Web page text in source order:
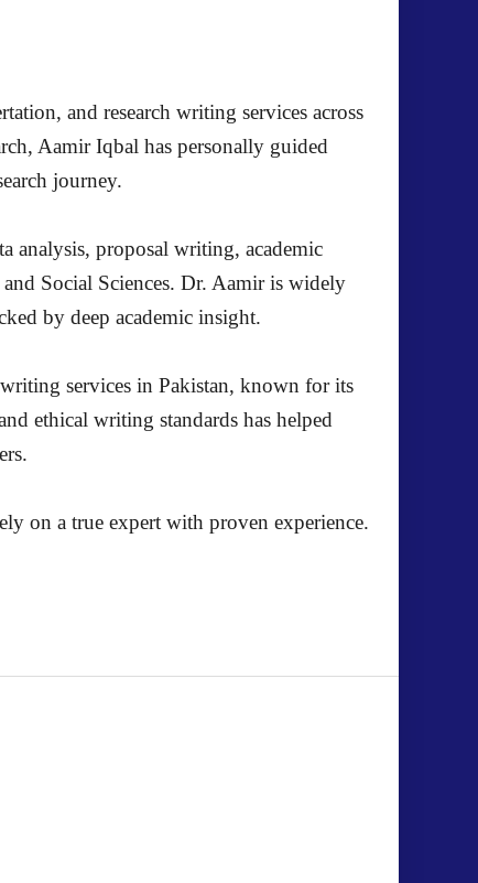
and research writing services across
Aamir Iqbal has personally guided
journey.
analysis, proposal writing, academic
Social Sciences. Dr. Aamir is widely
by deep academic insight.
services in Pakistan, known for its
ethical writing standards has helped
on a true expert with proven experience.